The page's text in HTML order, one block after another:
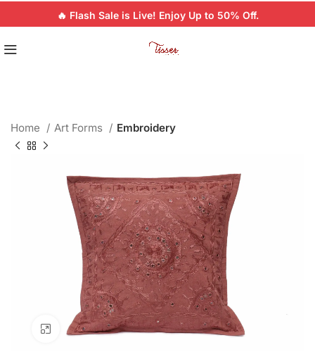
🔥 Flash Sale is Live! Enjoy Up to 50% Off.
Home Art Forms Embroidery
Click to enlarge